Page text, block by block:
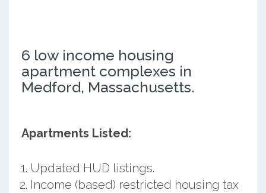
6 low income housing
apartment complexes in
Medford, Massachusetts.
Apartments Listed:
Updated HUD listings.
Income (based) restricted housing tax